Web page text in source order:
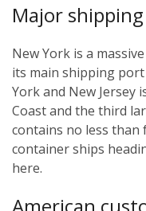
Major
New York is a
its main shipping
York and New Jersey
Coast and the third
contains no less
container ships
here.
American